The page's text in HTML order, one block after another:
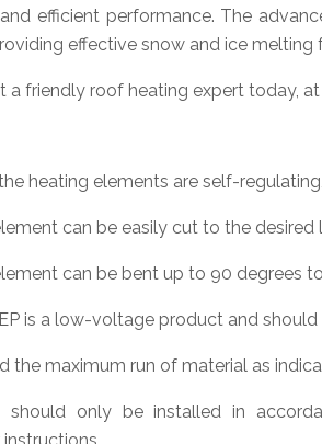
efficient performance. The
effective snow and ice
friendly roof heating expert today, at
heating elements are self-
can be easily cut to the desired
can be bent up to 90 degrees
is a low-voltage product and
the maximum run of material as
should only be installed in